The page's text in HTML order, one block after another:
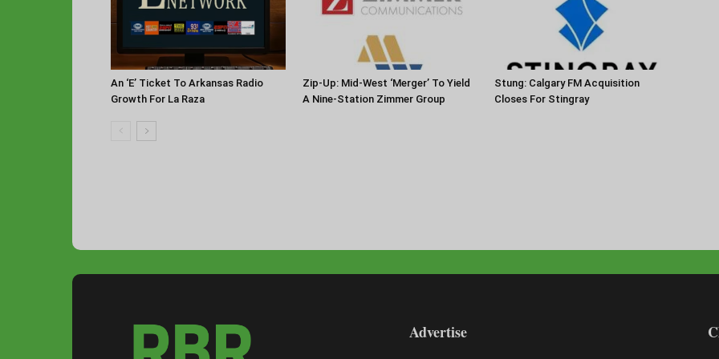
An ‘E’ Ticket To Arkansas Radio
Growth For La Raza
Zip-Up: Mid-West ‘Merger’ To Yield
A Nine-Station Zimmer Group
Stung: Calgary FM Acquisition
Closes For Stingray
Advertise